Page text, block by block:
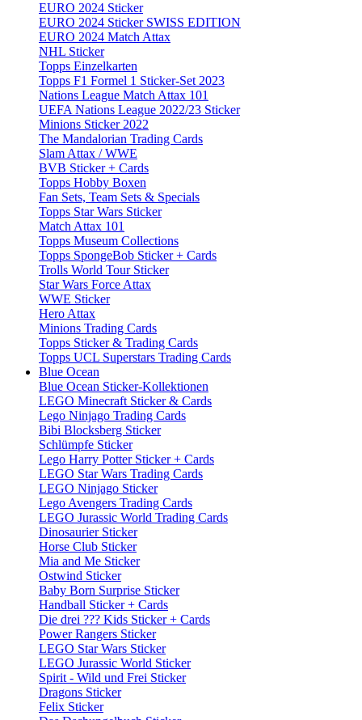
EURO 2024 Sticker
EURO 2024 Sticker SWISS EDITION
EURO 2024 Match Attax
NHL Sticker
Topps Einzelkarten
Topps F1 Formel 1 Sticker-Set 2023
Nations League Match Attax 101
UEFA Nations League 2022/23 Sticker
Minions Sticker 2022
The Mandalorian Trading Cards
Slam Attax / WWE
BVB Sticker + Cards
Topps Hobby Boxen
Fan Sets, Team Sets & Specials
Topps Star Wars Sticker
Match Attax 101
Topps Museum Collections
Topps SpongeBob Sticker + Cards
Trolls World Tour Sticker
Star Wars Force Attax
WWE Sticker
Hero Attax
Minions Trading Cards
Topps Sticker & Trading Cards
Topps UCL Superstars Trading Cards
Blue Ocean
Blue Ocean Sticker-Kollektionen
LEGO Minecraft Sticker & Cards
Lego Ninjago Trading Cards
Bibi Blocksberg Sticker
Schlümpfe Sticker
Lego Harry Potter Sticker + Cards
LEGO Star Wars Trading Cards
LEGO Ninjago Sticker
Lego Avengers Trading Cards
LEGO Jurassic World Trading Cards
Dinosaurier Sticker
Horse Club Sticker
Mia and Me Sticker
Ostwind Sticker
Baby Born Surprise Sticker
Handball Sticker + Cards
Die drei ??? Kids Sticker + Cards
Power Rangers Sticker
LEGO Star Wars Sticker
LEGO Jurassic World Sticker
Spirit - Wild und Frei Sticker
Dragons Sticker
Felix Sticker